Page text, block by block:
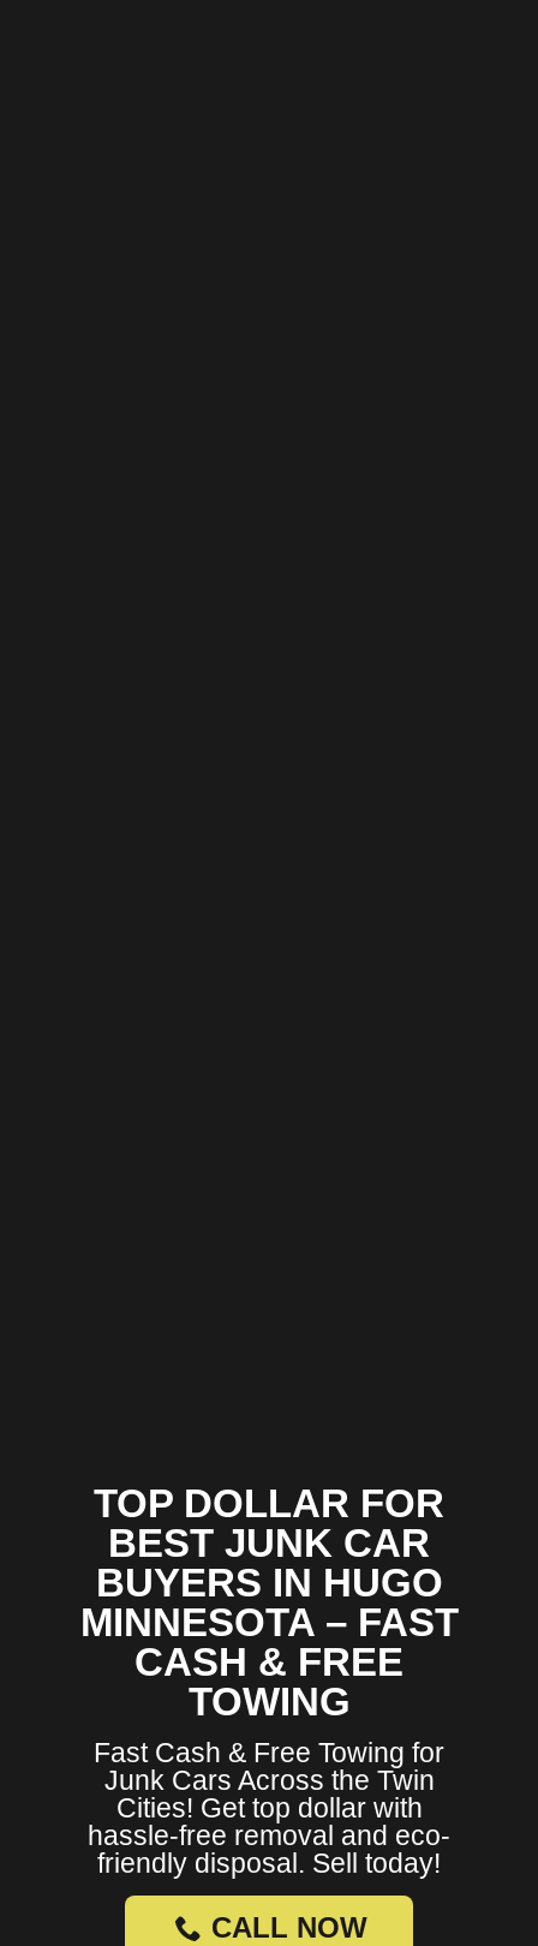
TOP DOLLAR FOR
BEST JUNK CAR
BUYERS IN HUGO
MINNESOTA – FAST
CASH & FREE
TOWING
Fast Cash & Free Towing for
Junk Cars Across the Twin
Cities! Get top dollar with
hassle-free removal and eco-
friendly disposal. Sell today!
CALL NOW